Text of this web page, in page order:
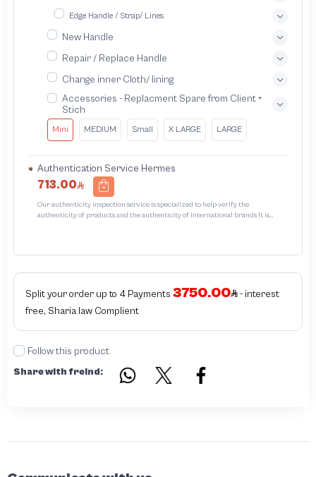
Edge Handle / Strap/ Lines
New Handle
Repair / Replace Handle
Change inner Cloth/ lining
Accessories - Replacment Spare from Client +
Stich
Mini MEDIUM Small X LARGE LARGE
Authentication Service Hermes
713.00
Our authenticity inspection service is specialized to help verify the
authenticity of products and the authenticity of international brands It is
or unauthorizedThe inspection results may be authentic or non-authentic or
serial number in the piece
Split your order up to 4 Payments 3750.00
- interest
free, Sharia law Complient
Follow this product
Share with freind: